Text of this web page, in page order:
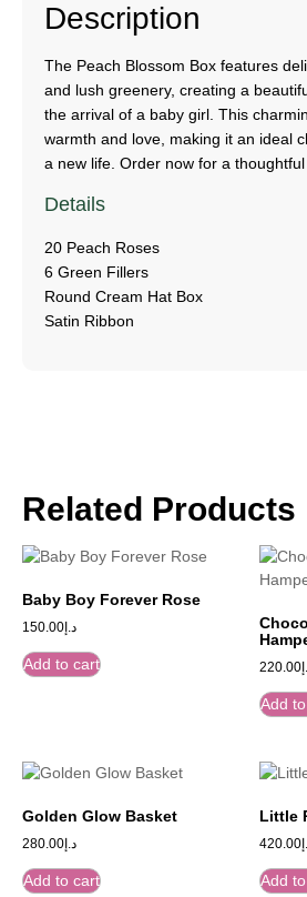
Description
The Peach Blossom Box features
and lush greenery, creating a
the arrival of a baby girl. This
warmth and love, making it an ideal
a new life. Order now for a
Details
20 Peach Roses
6 Green Fillers
Round Cream Hat Box
Satin Ribbon
Related Products
Baby Boy Forever Rose
د.إ 150.00
Add to cart 220.00
Add
Golden Glow Basket
د.إ 280.00
Add to cart
Little
420.00
Add